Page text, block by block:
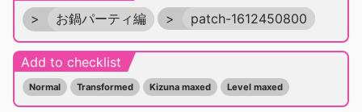
>
お鍋パーティ編 > patch-1612450800
Add to checklist
Normal Transformed Kizuna maxed Level maxed